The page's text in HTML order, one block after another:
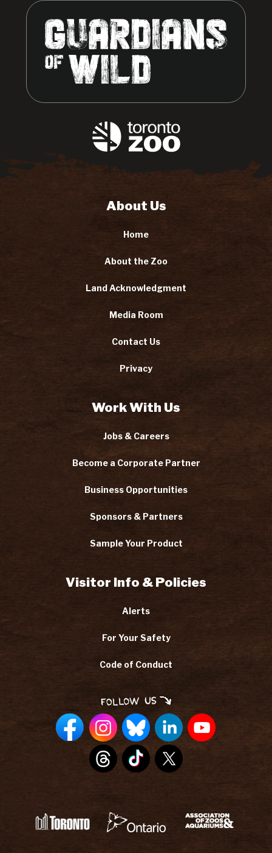
About Us
Home
About the Zoo
Land Acknowledgment
Media Room
Contact Us
Privacy
Work With Us
Jobs & Careers
Become a Corporate Partner
Business Opportunities
Sponsors & Partners
Sample Your Product
Visitor Info & Policies
Alerts
For Your Safety
Code of Conduct